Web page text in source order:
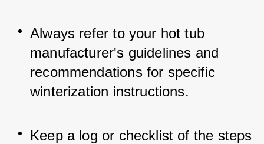
Always refer to your hot tub
manufacturer's guidelines and
recommendations for specific
winterization instructions.
Keep a log or checklist of the steps